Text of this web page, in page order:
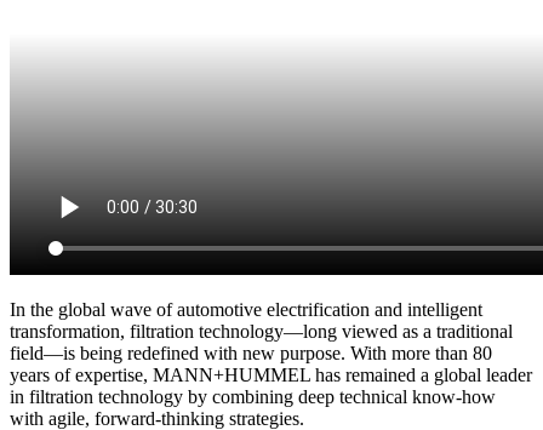
In the global wave of automotive electrification and intelligent
transformation, filtration technology—long viewed as a traditional
field—is being redefined with new purpose. With more than 80
years of expertise, MANN+HUMMEL has remained a global leader
in filtration technology by combining deep technical know-how
with agile, forward-thinking strategies.